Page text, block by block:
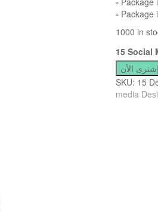
▫
1000 in
15 Social
إشترى الأن
SKU: 15
media